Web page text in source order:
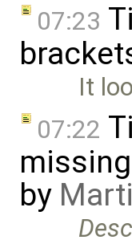
07:23
It
07:22
by